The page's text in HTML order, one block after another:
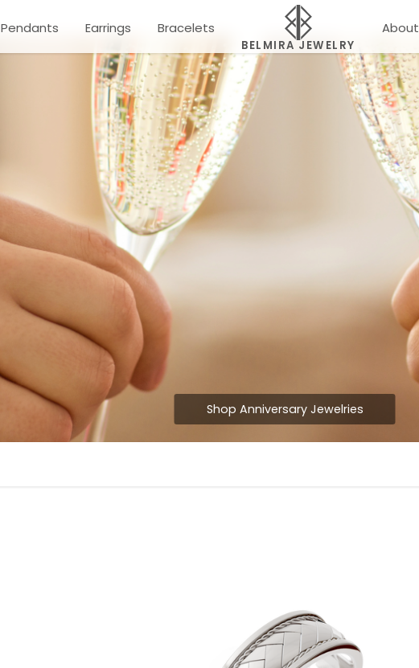
Shop Anniversary Jewelries
Pendants Earrings Bracelets
BELMIRA JEWELRY
About